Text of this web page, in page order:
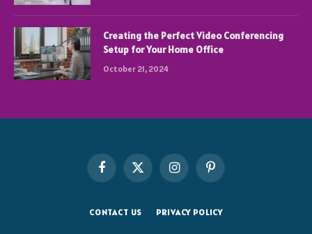
Creating the Perfect Video Conferencing
Setup for Your Home Office
October 21, 2024
FacebookX
InstagramPinterest
CONTACT US PRIVACY POLICY